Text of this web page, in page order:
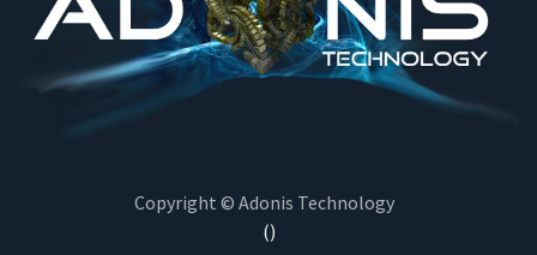
Copyright © Adonis Technology
()